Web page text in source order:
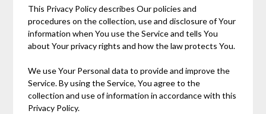
This Privacy Policy describes Our policies and
procedures on the collection, use and disclosure of Your
information when You use the Service and tells You
about Your privacy rights and how the law protects You.
We use Your Personal data to provide and improve the
Service. By using the Service, You agree to the
collection and use of information in accordance with this
Privacy Policy.